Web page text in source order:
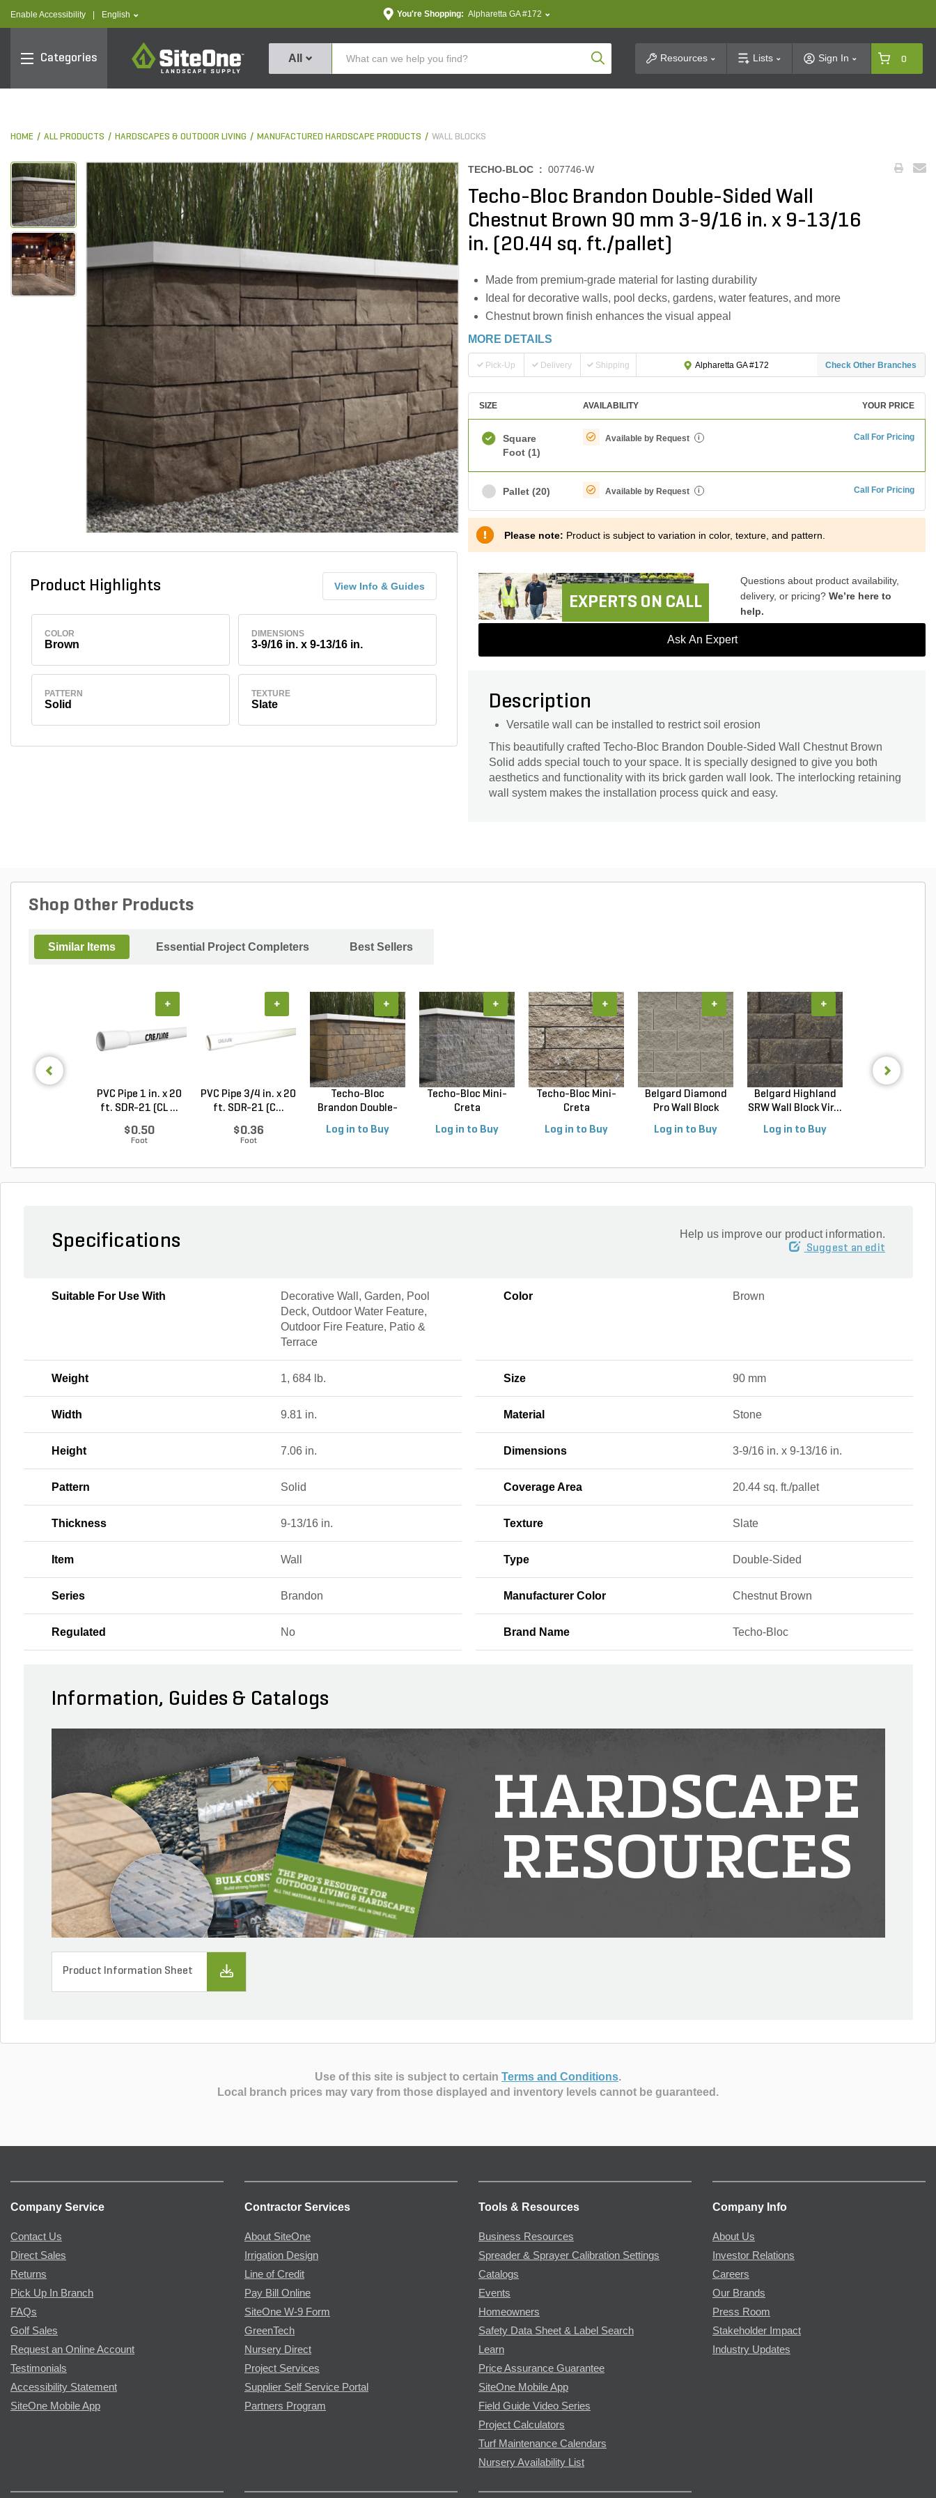
Enable Accessibility text.language
English You're Shopping: Alpharetta GA #172
Categories
SiteOne
All Product SearchResources Lists Sign In 0
HOME ALL PRODUCTS HARDSCAPES & OUTDOOR LIVING MANUFACTURED HARDSCAPE PRODUCTS WALL BLOCKS
Product Highlights View Info & Guides
COLOR
Brown
DIMENSIONS
3-9/16 in. x 9-13/16 in.
PATTERN
Solid
TEXTURE
Slate
TECHO-BLOC : 007746-W
Techo-Bloc Brandon Double-Sided Wall
Chestnut Brown 90 mm 3-9/16 in. x 9-13/16
in. (20.44 sq. ft./pallet)
Made from premium-grade material for lasting durability
Ideal for decorative walls, pool decks, gardens, water features, and more
Chestnut brown finish enhances the visual appeal
MORE DETAILS
Pick-Up Delivery Shipping Alpharetta GA #172 Check Other Branches
SIZE AVAILABILITY YOUR PRICE
Square
Foot (1)
Available by Request i Call For Pricing
Pallet (20) Available by Request i Call For Pricing
Please note: Product is subject to variation in color, texture, and pattern.
EXPERTS ON CALL
Questions about product availability,
delivery, or pricing? We’re here to
help.
Ask An Expert
Description
Versatile wall can be installed to restrict soil erosion
This beautifully crafted Techo-Bloc Brandon Double-Sided Wall Chestnut Brown
Solid adds special touch to your space. It is specially designed to give you both
aesthetics and functionality with its brick garden wall look. The interlocking retaining
wall system makes the installation process quick and easy.
Shop Other Products
Similar Items Essential Project Completers Best Sellers
PVC Pipe 1 in. x 20
ft. SDR-21 (CL ...
$0.50
Foot
+
PVC Pipe 3/4 in. x 20
ft. SDR-21 (C...
$0.36
Foot
+
Techo-Bloc
Brandon Double-
Log in to Buy
+
Techo-Bloc Mini-
Creta
Log in to Buy
+
Techo-Bloc Mini-
Creta
Log in to Buy
+
Belgard Diamond
Pro Wall Block
Log in to Buy
+
Belgard Highland
SRW Wall Block Vir...
Log in to Buy
+
Specifications Help us improve our product information.
Suggest an edit
Suitable For Use With
Decorative Wall, Garden, Pool
Deck, Outdoor Water Feature,
Outdoor Fire Feature, Patio &
Terrace
Color Brown
Weight 1, 684 lb. Size 90 mm
Width 9.81 in. Material Stone
Height 7.06 in. Dimensions 3-9/16 in. x 9-13/16 in.
Pattern Solid Coverage Area 20.44 sq. ft./pallet
Thickness 9-13/16 in. Texture Slate
Item Wall Type Double-Sided
Series Brandon Manufacturer Color Chestnut Brown
Regulated No Brand Name Techo-Bloc
Information, Guides & Catalogs
HARDSCAPE
RESOURCES
Product Information Sheet
Use of this site is subject to certain Terms and Conditions.
Local branch prices may vary from those displayed and inventory levels cannot be guaranteed.
Company Service
Contact Us
Direct Sales
Returns
Pick Up In Branch
FAQs
Golf Sales
Request an Online Account
Testimonials
Accessibility Statement
SiteOne Mobile App
Contractor Services
About SiteOne
Irrigation Design
Line of Credit
Pay Bill Online
SiteOne W-9 Form
GreenTech
Nursery Direct
Project Services
Supplier Self Service Portal
Partners Program
Tools & Resources
Business Resources
Spreader & Sprayer Calibration Settings
Catalogs
Events
Homeowners
Safety Data Sheet & Label Search
Learn
Price Assurance Guarantee
SiteOne Mobile App
Field Guide Video Series
Project Calculators
Turf Maintenance Calendars
Nursery Availability List
Company Info
About Us
Investor Relations
Careers
Our Brands
Press Room
Stakeholder Impact
Industry Updates